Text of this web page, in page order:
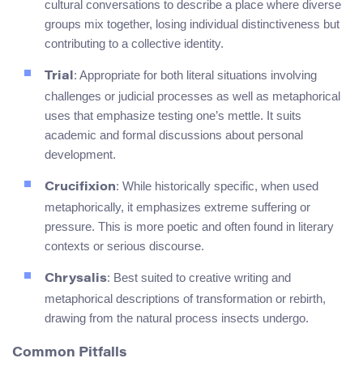
cultural conversations to describe a place where diverse
groups mix together, losing individual distinctiveness but
contributing to a collective identity.
Trial: Appropriate for both literal situations involving
challenges or judicial processes as well as metaphorical
uses that emphasize testing one’s mettle. It suits
academic and formal discussions about personal
development.
Crucifixion: While historically specific, when used
metaphorically, it emphasizes extreme suffering or
pressure. This is more poetic and often found in literary
contexts or serious discourse.
Chrysalis: Best suited to creative writing and
metaphorical descriptions of transformation or rebirth,
drawing from the natural process insects undergo.
Common Pitfalls